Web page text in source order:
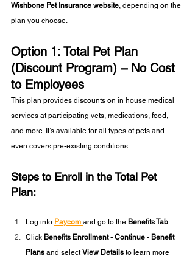
Wishbone Pet Insurance website, depending on the
plan you choose.
Option 1: Total Pet Plan
(Discount Program) – No Cost
to Employees
This plan provides discounts on in house medical
services at participating vets, medications, food,
and more. It’s available for all types of pets and
even covers pre-existing conditions.
Steps to Enroll in the Total Pet
Plan:
Log into Paycom and go to the Benefits Tab.
Click Benefits Enrollment - Continue - Benefit
Plans and select View Details to learn more